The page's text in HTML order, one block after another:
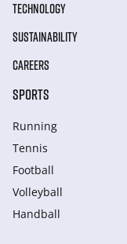
TECHNOLOGY
SUSTAINABILITY
CAREERS
SPORTS
Running
Tennis
Football
Volleyball
Handball